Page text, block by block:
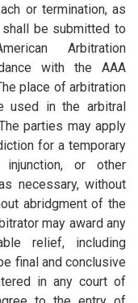
or termination, as
be submitted to
Arbitration
with the AAA
place of arbitration
used in the arbitral
parties may apply
for a temporary
injunction, or other
necessary, without
abridgment of the
may award any
relief, including
final and conclusive
in any court of